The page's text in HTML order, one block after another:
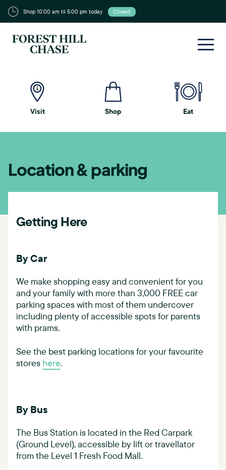
Shop 10:00 am til 5:00 pm today Closed
Visit Shop Eat
Location & parking
Getting Here
By Car
We make shopping easy and convenient for you
and your family with more than 3,000 FREE car
parking spaces with most of them undercover
including plenty of accessible spots for parents
with prams.
See the best parking locations for your favourite
stores here.
By Bus
The Bus Station is located in the Red Carpark
(Ground Level), accessible by lift or travellator
from the Level 1 Fresh Food Mall.